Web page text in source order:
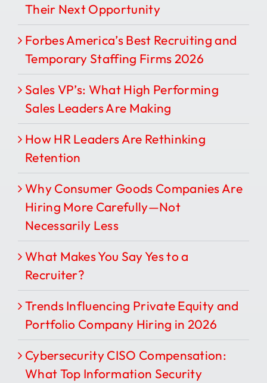
Their Next Opportunity
Forbes America’s Best Recruiting and
Temporary Staffing Firms 2026
Sales VP’s: What High Performing
Sales Leaders Are Making
How HR Leaders Are Rethinking
Retention
Why Consumer Goods Companies Are
Hiring More Carefully—Not
Necessarily Less
What Makes You Say Yes to a
Recruiter?
Trends Influencing Private Equity and
Portfolio Company Hiring in 2026
Cybersecurity CISO Compensation:
What Top Information Security